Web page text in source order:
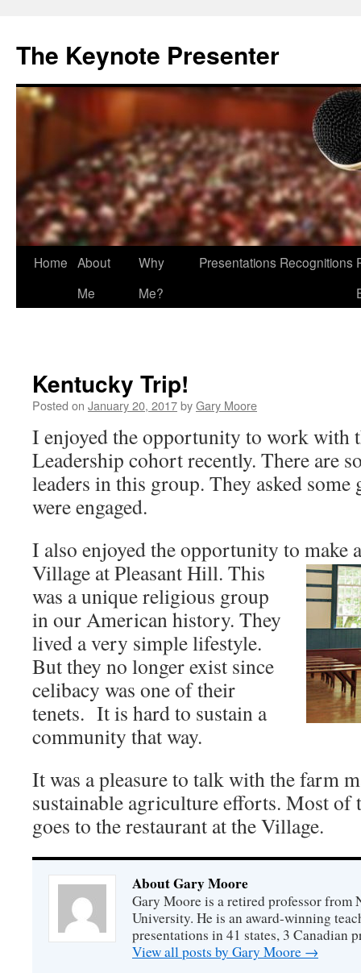
The Keynote Presenter
Skip
Home About
Me
Why
Me?
Presentations Recognitions
Kentucky Trip!
Posted on January 20, 2017byGary Moore
I enjoyed the opportunity to work with
Leadership cohort recently. There are
leaders in this group. They asked some
were engaged.
I also enjoyed the opportunity to make
Village at Pleasant Hill. This
was a unique religious group
in our American history. They
lived a very simple lifestyle.
But they no longer exist since
celibacy was one of their
tenets. It is hard to sustain a
community that way.
It was a pleasure to talk with the farm
sustainable agriculture efforts. Most of
goes to the restaurant at the Village.
About Gary Moore
Gary Moore is a retired professor from
University. He is an award-winning
presentations in 41 states, 3 Canadian
View all posts by Gary Moore →